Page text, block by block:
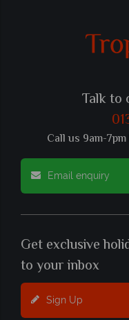
Talk to
Call us 9am-
Email enquiry
Get exclusive
to your inbox
Sign Up